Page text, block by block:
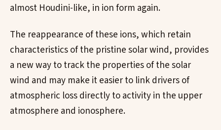
almost Houdini-like, in ion form again.
The reappearance of these ions, which retain
characteristics of the pristine solar wind, provides
a new way to track the properties of the solar
wind and may make it easier to link drivers of
atmospheric loss directly to activity in the upper
atmosphere and ionosphere.